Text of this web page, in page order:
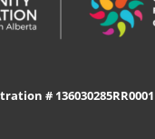
# 136030285RR0001